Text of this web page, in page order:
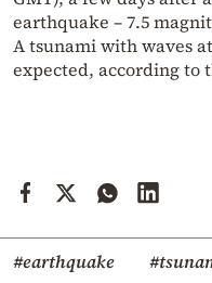
earthquake – 7.5
A tsunami with waves
expected, according to
#earthquake